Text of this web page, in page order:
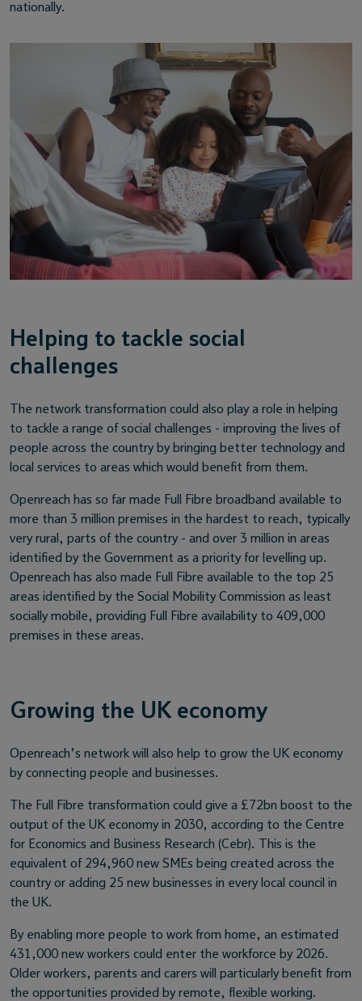
nationally.
Helping to tackle social
challenges
The network transformation could also play a role in helping
to tackle a range of social challenges - improving the lives of
people across the country by bringing better technology and
local services to areas which would benefit from them.
Openreach has so far made Full Fibre broadband available to
more than 3 million premises in the hardest to reach, typically
very rural, parts of the country - and over 3 million in areas
identified by the Government as a priority for levelling up.
Openreach has also made Full Fibre available to the top 25
areas identified by the Social Mobility Commission as least
socially mobile, providing Full Fibre availability to 409,000
premises in these areas.
Growing the UK economy
Openreach’s network will also help to grow the UK economy
by connecting people and businesses.
The Full Fibre transformation could give a £72bn boost to the
output of the UK economy in 2030, according to the Centre
for Economics and Business Research (Cebr). This is the
equivalent of 294,960 new SMEs being created across the
country or adding 25 new businesses in every local council in
the UK.
By enabling more people to work from home, an estimated
431,000 new workers could enter the workforce by 2026.
Older workers, parents and carers will particularly benefit from
the opportunities provided by remote, flexible working.